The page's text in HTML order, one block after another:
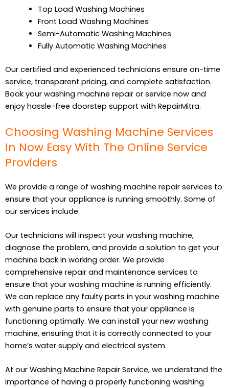
Top Load Washing Machines
Front Load Washing Machines
Semi-Automatic Washing Machines
Fully Automatic Washing Machines
Our certified and experienced technicians ensure on-time
service, transparent pricing, and complete satisfaction.
Book your washing machine repair or service now and
enjoy hassle-free doorstep support with RepairMitra.
Choosing Washing Machine Services
In Now Easy With The Online Service
Providers
We provide a range of washing machine repair services to
ensure that your appliance is running smoothly. Some of
our services include:
Our technicians will inspect your washing machine,
diagnose the problem, and provide a solution to get your
machine back in working order. We provide
comprehensive repair and maintenance services to
ensure that your washing machine is running efficiently.
We can replace any faulty parts in your washing machine
with genuine parts to ensure that your appliance is
functioning optimally. We can install your new washing
machine, ensuring that it is correctly connected to your
home’s water supply and electrical system.
At our Washing Machine Repair Service, we understand the
importance of having a properly functioning washing